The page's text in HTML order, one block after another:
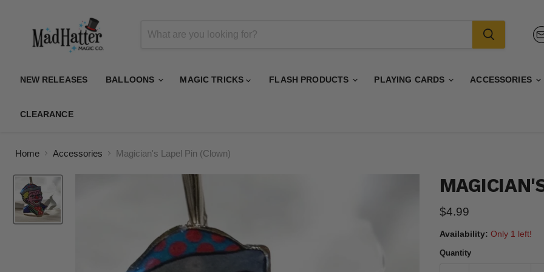
NEW RELEASES BALLOONS MAGIC TRICKS FLASH PRODUCTS PLAYING CARDS ACCESSORIES
CLEARANCE
Home Accessories Magician's Lapel Pin (Clown)
Current price
$4.99
Availability: Only 1 left!
Quantity